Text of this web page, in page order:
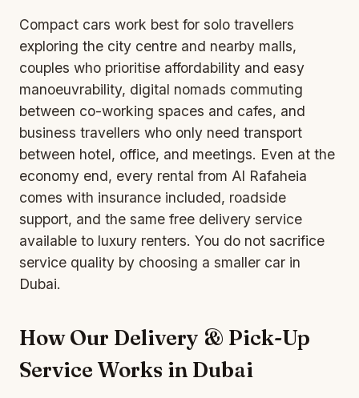
Compact cars work best for solo travellers
exploring the city centre and nearby malls,
couples who prioritise affordability and easy
manoeuvrability, digital nomads commuting
between co-working spaces and cafes, and
business travellers who only need transport
between hotel, office, and meetings. Even at the
economy end, every rental from Al Rafaheia
comes with insurance included, roadside
support, and the same free delivery service
available to luxury renters. You do not sacrifice
service quality by choosing a smaller car in
Dubai.
How Our Delivery & Pick-Up
Service Works in Dubai